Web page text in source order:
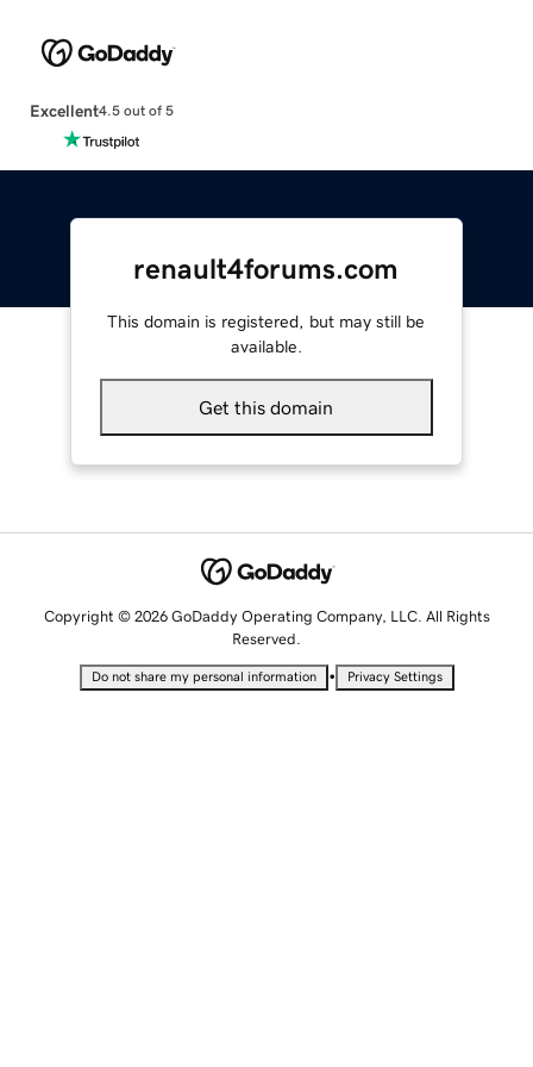
Excellent4.5 out of 5
renault4forums.com
This domain is registered, but may still be
available.
Get this domain
Copyright © 2026 GoDaddy Operating Company, LLC. All Rights
Reserved.
Do not share my personal information • Privacy Settings